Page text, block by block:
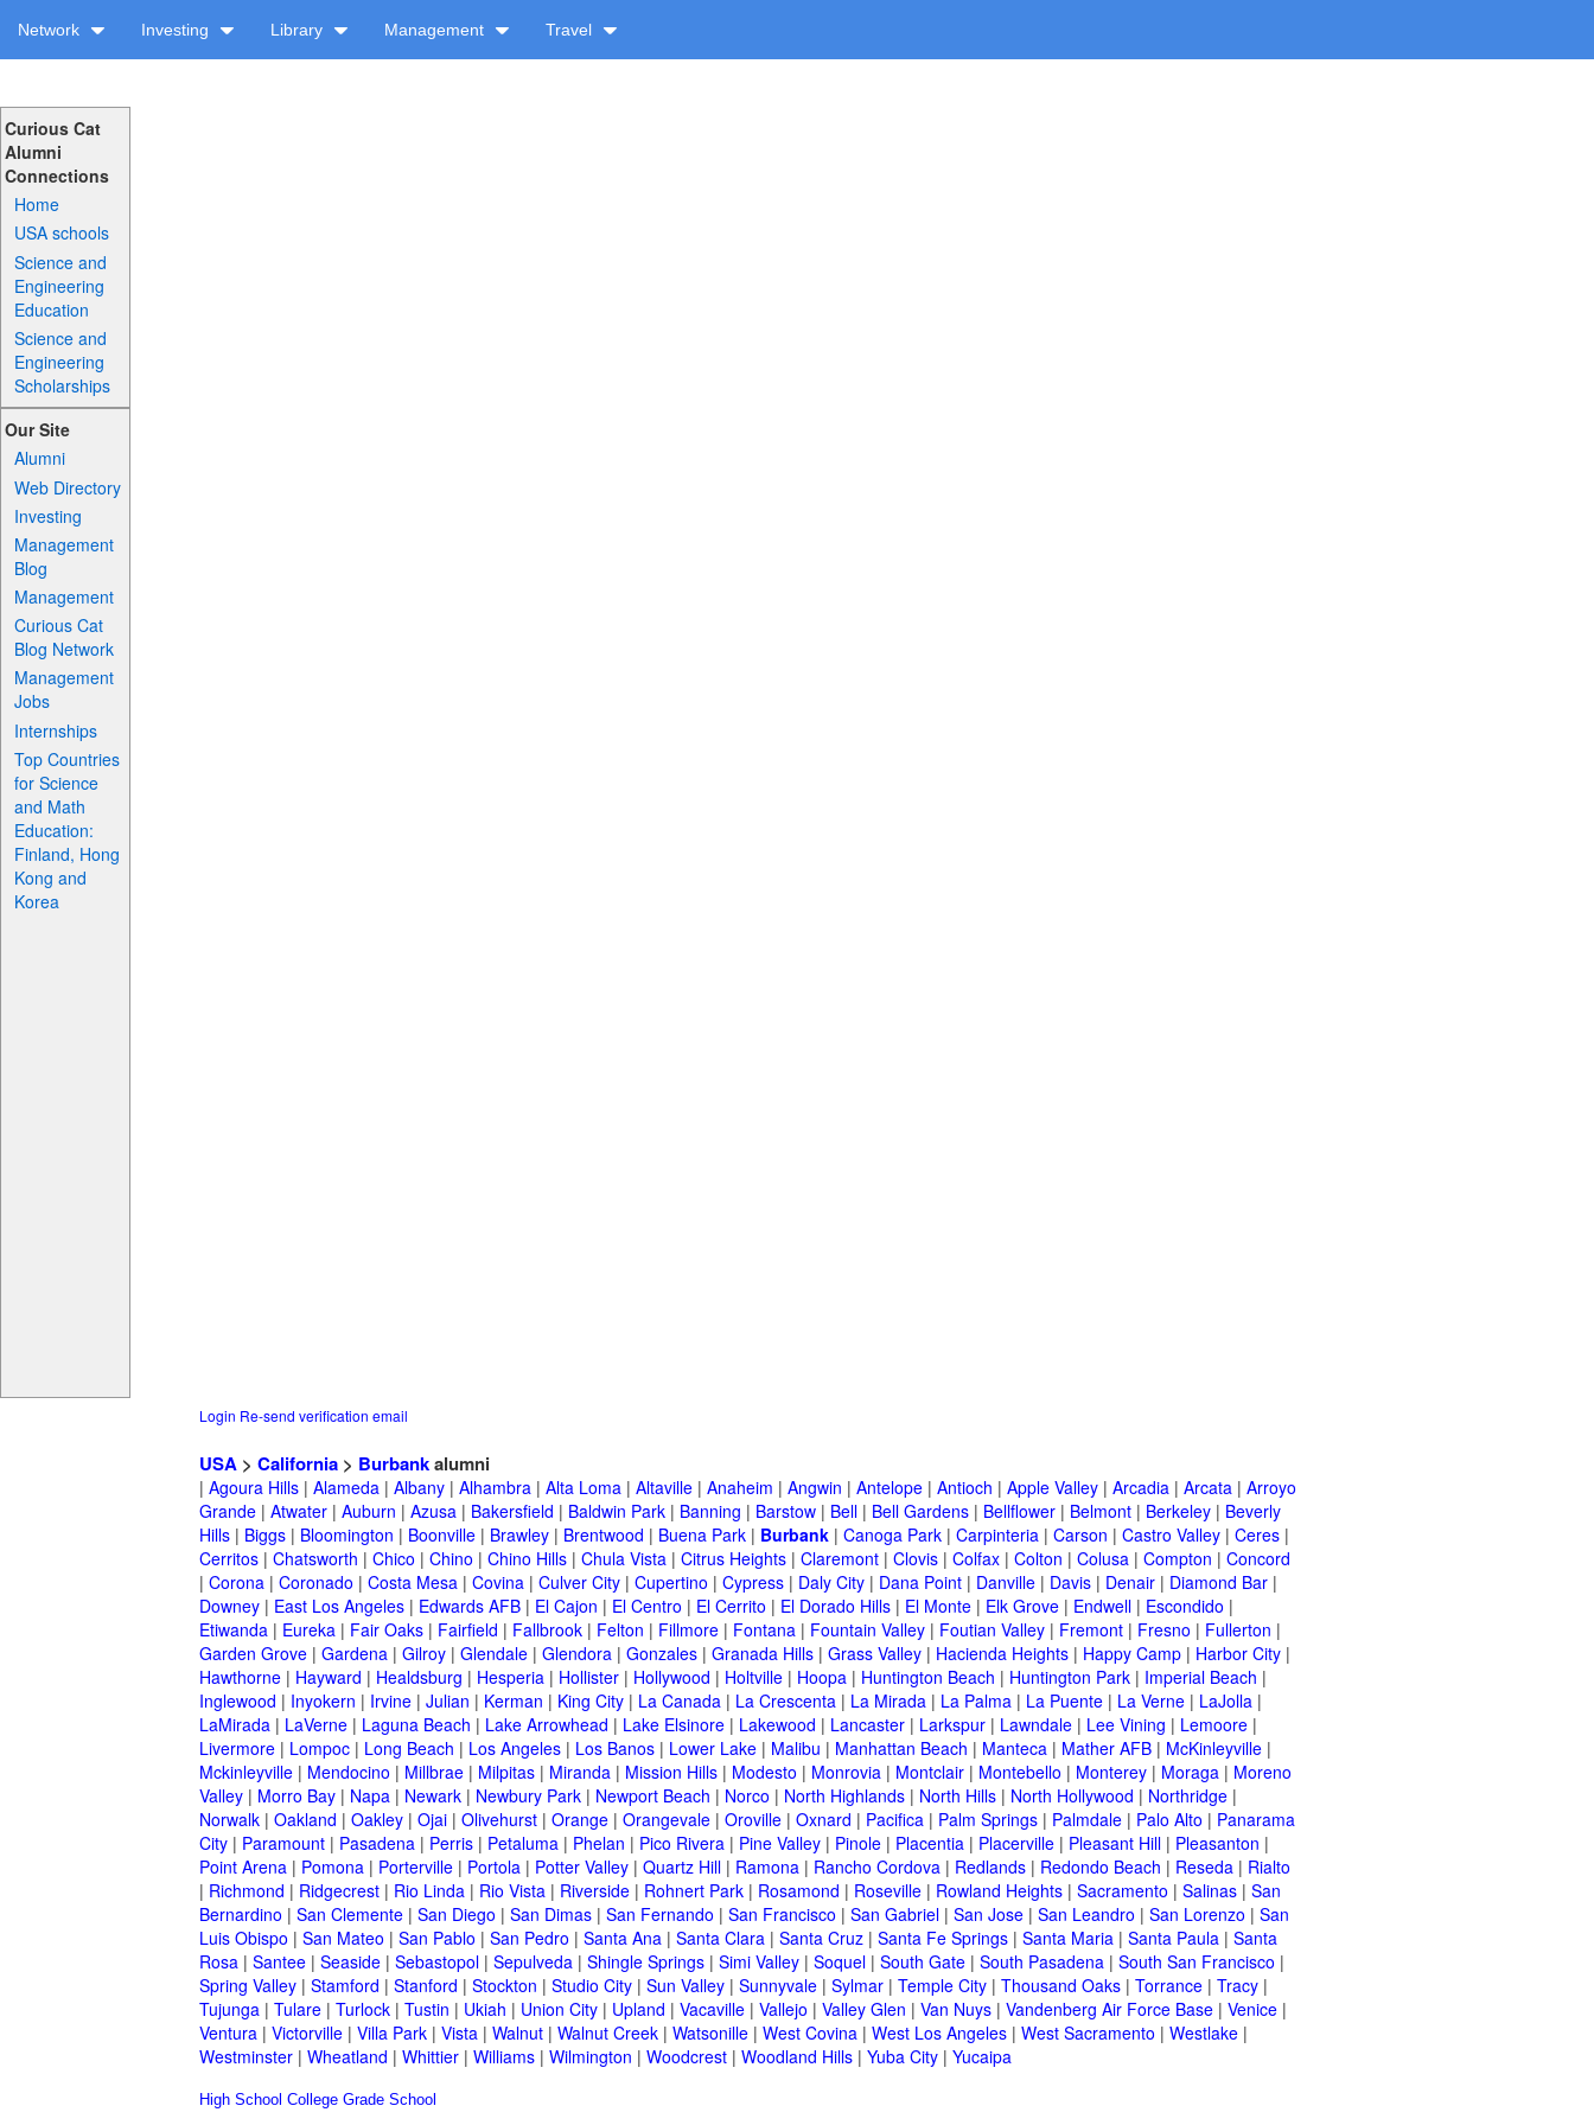
Network Investing Library Management Travel
Curious Cat
Alumni
Connections
Home
USA schools
Science and
Engineering
Education
Science and
Engineering
Scholarships
Our Site
Alumni
Web Directory
Investing
Management
Blog
Management
Curious Cat
Blog Network
Management
Jobs
Internships
Top Countries
for Science
and Math
Education:
Finland, Hong
Kong and
Korea
Login Re-send verification email
USA > California > Burbankalumni
| Agoura Hills | Alameda | Albany | Alhambra | Alta Loma | Altaville | Anaheim | Angwin | Antelope | Antioch | Apple Valley | Arcadia | Arcata | Arroyo
Grande | Atwater | Auburn | Azusa | Bakersfield | Baldwin Park | Banning | Barstow | Bell | Bell Gardens | Bellflower | Belmont | Berkeley | Beverly
Hills | Biggs | Bloomington | Boonville | Brawley | Brentwood | Buena Park | Burbank | Canoga Park | Carpinteria | Carson | Castro Valley | Ceres |
Cerritos | Chatsworth | Chico | Chino | Chino Hills | Chula Vista | Citrus Heights | Claremont | Clovis | Colfax | Colton | Colusa | Compton | Concord
| Corona | Coronado | Costa Mesa | Covina | Culver City | Cupertino | Cypress | Daly City | Dana Point | Danville | Davis | Denair | Diamond Bar |
Downey | East Los Angeles | Edwards AFB | El Cajon | El Centro | El Cerrito | El Dorado Hills | El Monte | Elk Grove | Endwell | Escondido |
Etiwanda | Eureka | Fair Oaks | Fairfield | Fallbrook | Felton | Fillmore | Fontana | Fountain Valley | Foutian Valley | Fremont | Fresno | Fullerton |
Garden Grove | Gardena | Gilroy | Glendale | Glendora | Gonzales | Granada Hills | Grass Valley | Hacienda Heights | Happy Camp | Harbor City |
Hawthorne | Hayward | Healdsburg | Hesperia | Hollister | Hollywood | Holtville | Hoopa | Huntington Beach | Huntington Park | Imperial Beach |
Inglewood | Inyokern | Irvine | Julian | Kerman | King City | La Canada | La Crescenta | La Mirada | La Palma | La Puente | La Verne | LaJolla |
LaMirada | LaVerne | Laguna Beach | Lake Arrowhead | Lake Elsinore | Lakewood | Lancaster | Larkspur | Lawndale | Lee Vining | Lemoore |
Livermore | Lompoc | Long Beach | Los Angeles | Los Banos | Lower Lake | Malibu | Manhattan Beach | Manteca | Mather AFB | McKinleyville |
Mckinleyville | Mendocino | Millbrae | Milpitas | Miranda | Mission Hills | Modesto | Monrovia | Montclair | Montebello | Monterey | Moraga | Moreno
Valley | Morro Bay | Napa | Newark | Newbury Park | Newport Beach | Norco | North Highlands | North Hills | North Hollywood | Northridge |
Norwalk | Oakland | Oakley | Ojai | Olivehurst | Orange | Orangevale | Oroville | Oxnard | Pacifica | Palm Springs | Palmdale | Palo Alto | Panarama
City | Paramount | Pasadena | Perris | Petaluma | Phelan | Pico Rivera | Pine Valley | Pinole | Placentia | Placerville | Pleasant Hill | Pleasanton |
Point Arena | Pomona | Porterville | Portola | Potter Valley | Quartz Hill | Ramona | Rancho Cordova | Redlands | Redondo Beach | Reseda | Rialto
| Richmond | Ridgecrest | Rio Linda | Rio Vista | Riverside | Rohnert Park | Rosamond | Roseville | Rowland Heights | Sacramento | Salinas | San
Bernardino | San Clemente | San Diego | San Dimas | San Fernando | San Francisco | San Gabriel | San Jose | San Leandro | San Lorenzo | San
Luis Obispo | San Mateo | San Pablo | San Pedro | Santa Ana | Santa Clara | Santa Cruz | Santa Fe Springs | Santa Maria | Santa Paula | Santa
Rosa | Santee | Seaside | Sebastopol | Sepulveda | Shingle Springs | Simi Valley | Soquel | South Gate | South Pasadena | South San Francisco |
Spring Valley | Stamford | Stanford | Stockton | Studio City | Sun Valley | Sunnyvale | Sylmar | Temple City | Thousand Oaks | Torrance | Tracy |
Tujunga | Tulare | Turlock | Tustin | Ukiah | Union City | Upland | Vacaville | Vallejo | Valley Glen | Van Nuys | Vandenberg Air Force Base | Venice |
Ventura | Victorville | Villa Park | Vista | Walnut | Walnut Creek | Watsonille | West Covina | West Los Angeles | West Sacramento | Westlake |
Westminster | Wheatland | Whittier | Williams | Wilmington | Woodcrest | Woodland Hills | Yuba City | Yucaipa
High School College Grade School